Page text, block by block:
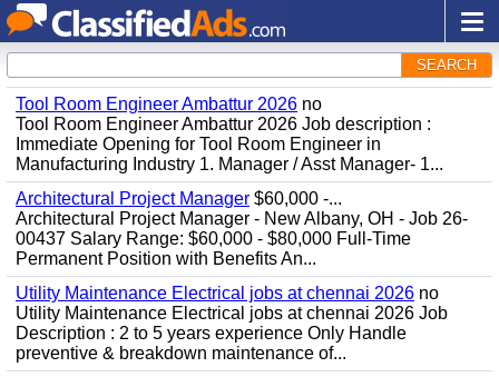
SEARCH
Tool Room Engineer Ambattur 2026 no
Tool Room Engineer Ambattur 2026 Job description :
Immediate Opening for Tool Room Engineer in
Manufacturing Industry 1. Manager / Asst Manager- 1...
Architectural Project Manager $60,000 -...
Architectural Project Manager - New Albany, OH - Job 26-
00437 Salary Range: $60,000 - $80,000 Full-Time
Permanent Position with Benefits An...
Utility Maintenance Electrical jobs at chennai 2026 no
Utility Maintenance Electrical jobs at chennai 2026 Job
Description : 2 to 5 years experience Only Handle
preventive & breakdown maintenance of...